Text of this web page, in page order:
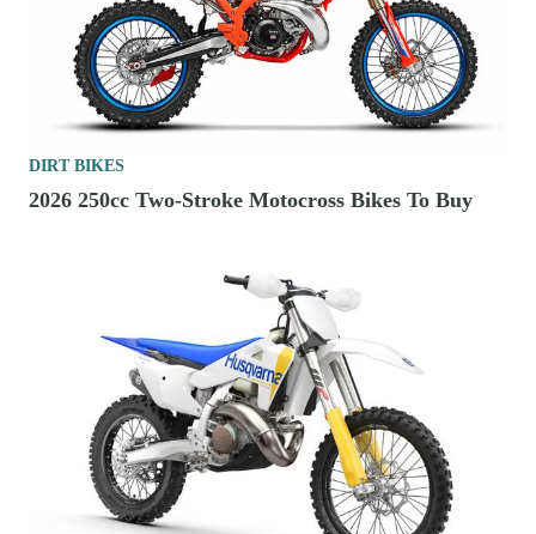
DIRT BIKES
2026 250cc Two-Stroke Motocross Bikes To Buy